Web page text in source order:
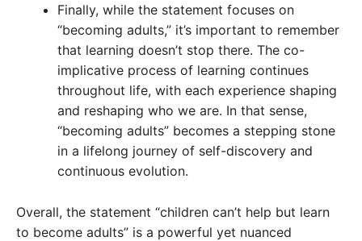
Finally, while the statement focuses on
“becoming adults,” it’s important to remember
that learning doesn’t stop there. The co-
implicative process of learning continues
throughout life, with each experience shaping
and reshaping who we are. In that sense,
“becoming adults” becomes a stepping stone
in a lifelong journey of self-discovery and
continuous evolution.
Overall, the statement “children can’t help but learn
to become adults” is a powerful yet nuanced